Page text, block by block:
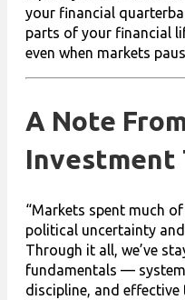
your financial
parts of your financial
even when markets
A Note
Investment
“Markets spent much
political uncertainty
Through it all, we’ve
fundamentals —
discipline, and effective